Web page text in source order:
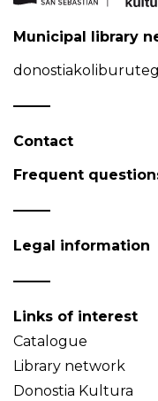
Municipal library
Contact
Frequent
Legal information
Links of interest
Catalogue
Library network
Donostia Kultura